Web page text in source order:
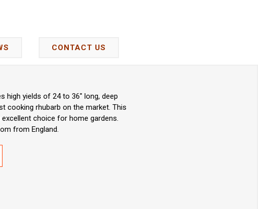
CONTACT US
high yields of 24 to 36" long, deep
cooking rhubarb on the market. This
choice for home gardens.
from England.